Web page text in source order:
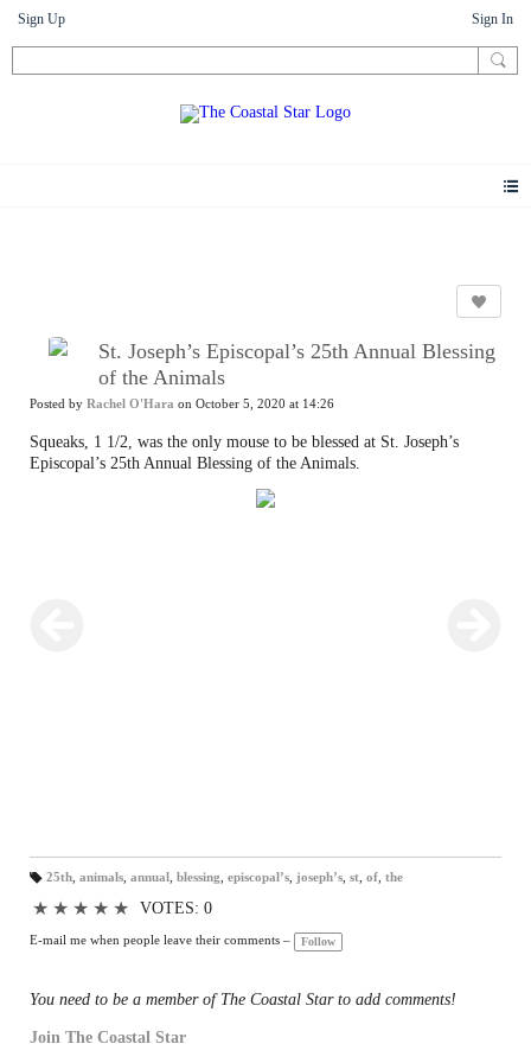
Sign Up Sign In
St. Joseph’s Episcopal’s 25th Annual Blessing
of the Animals
Posted by Rachel O'Hara on October 5, 2020 at 14:26
Squeaks, 1 1/2, was the only mouse to be blessed at St. Joseph’s
Episcopal’s 25th Annual Blessing of the Animals.
gs
25th, animals, annual blessing episcopal’s, joseph’s, st, of, the
★ ★ ★ ★ ★ VOTES: 0
E-mail me when people leave their comments – Follow
You need to be a member of The Coastal Star to add comments!
Join The Coastal Star